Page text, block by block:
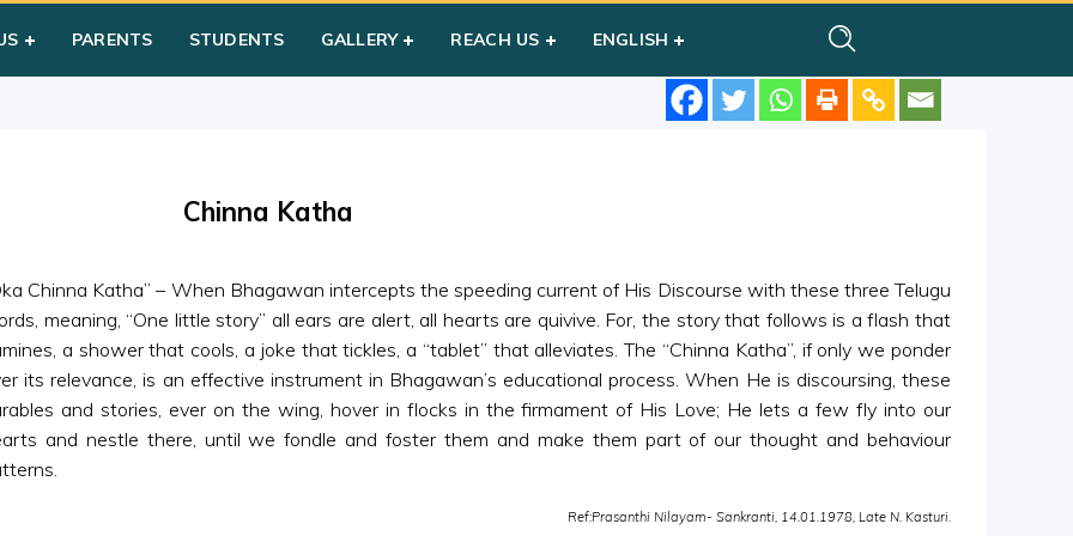
PARENTS STUDENTS GALLERY REACH US ENGLISH
Chinna Katha
Chinna Katha” – When Bhagawan intercepts the speeding current of His Discourse with these three Telugu
meaning, “One little story” all ears are alert, all hearts are quivive. For, the story that follows is a flash that
a shower that cools, a joke that tickles, a “tablet” that alleviates. The “Chinna Katha”, if only we ponder
its relevance, is an effective instrument in Bhagawan’s educational process. When He is discoursing, these
and stories, ever on the wing, hover in flocks in the firmament of His Love; He lets a few fly into our
and nestle there, until we fondle and foster them and make them part of our thought and behaviour
Ref:Prasanthi Nilayam- Sankranti, 14.01.1978, Late N. Kasturi.